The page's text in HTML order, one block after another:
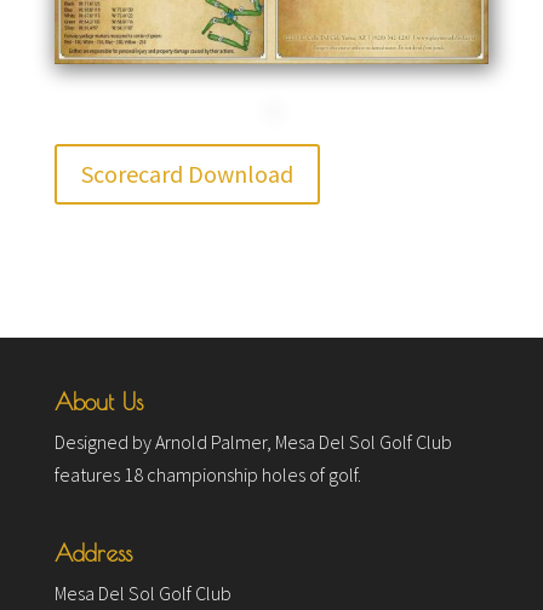
Scorecard Download
About Us
Designed by Arnold Palmer, Mesa Del Sol Golf Club
features 18 championship holes of golf.
Address
Mesa Del Sol Golf Club